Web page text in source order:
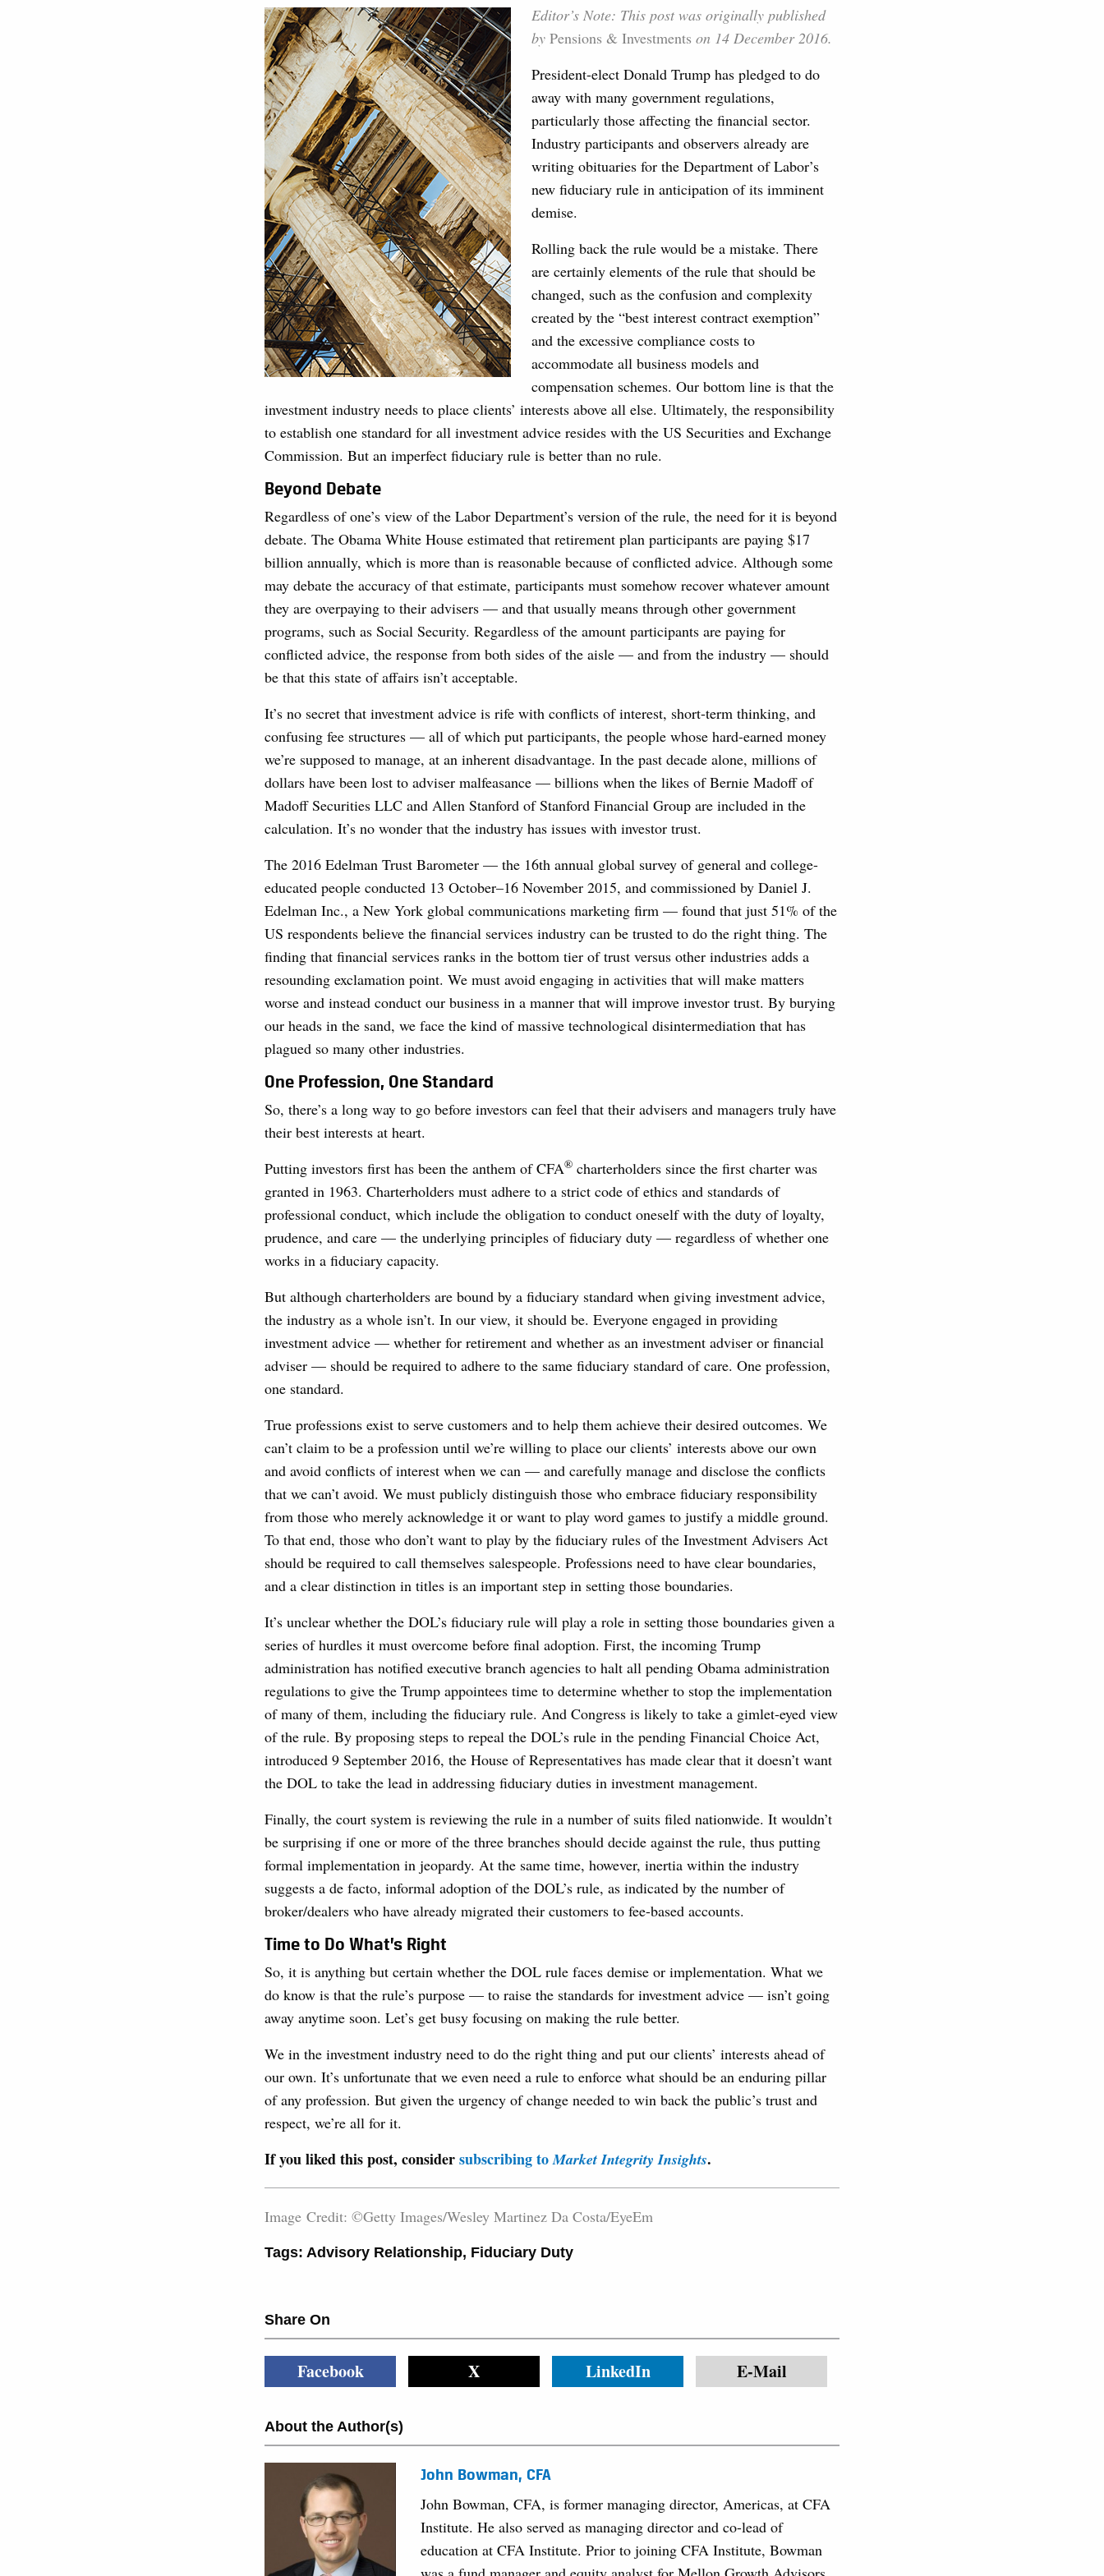
Editor’s Note: This post was originally published
by Pensions & Investments on 14 December 2016.
President-elect Donald Trump has pledged to do
away with many government regulations,
particularly those affecting the financial sector.
Industry participants and observers already are
writing obituaries for the Department of Labor’s
new fiduciary rule in anticipation of its imminent
demise.
Rolling back the rule would be a mistake. There
are certainly elements of the rule that should be
changed, such as the confusion and complexity
created by the “best interest contract exemption”
and the excessive compliance costs to
accommodate all business models and
compensation schemes. Our bottom line is that the
investment industry needs to place clients’ interests above all else. Ultimately, the responsibility
to establish one standard for all investment advice resides with the US Securities and Exchange
Commission. But an imperfect fiduciary rule is better than no rule.
Beyond Debate
Regardless of one’s view of the Labor Department’s version of the rule, the need for it is beyond
debate. The Obama White House estimated that retirement plan participants are paying $17
billion annually, which is more than is reasonable because of conflicted advice. Although some
may debate the accuracy of that estimate, participants must somehow recover whatever amount
they are overpaying to their advisers — and that usually means through other government
programs, such as Social Security. Regardless of the amount participants are paying for
conflicted advice, the response from both sides of the aisle — and from the industry — should
be that this state of affairs isn’t acceptable.
It’s no secret that investment advice is rife with conflicts of interest, short-term thinking, and
confusing fee structures — all of which put participants, the people whose hard-earned money
we’re supposed to manage, at an inherent disadvantage. In the past decade alone, millions of
dollars have been lost to adviser malfeasance — billions when the likes of Bernie Madoff of
Madoff Securities LLC and Allen Stanford of Stanford Financial Group are included in the
calculation. It’s no wonder that the industry has issues with investor trust.
The 2016 Edelman Trust Barometer — the 16th annual global survey of general and college-
educated people conducted 13 October–16 November 2015, and commissioned by Daniel J.
Edelman Inc., a New York global communications marketing firm — found that just 51% of the
US respondents believe the financial services industry can be trusted to do the right thing. The
finding that financial services ranks in the bottom tier of trust versus other industries adds a
resounding exclamation point. We must avoid engaging in activities that will make matters
worse and instead conduct our business in a manner that will improve investor trust. By burying
our heads in the sand, we face the kind of massive technological disintermediation that has
plagued so many other industries.
One Profession, One Standard
So, there’s a long way to go before investors can feel that their advisers and managers truly have
their best interests at heart.
Putting investors first has been the anthem of CFA® charterholders since the first charter was
granted in 1963. Charterholders must adhere to a strict code of ethics and standards of
professional conduct, which include the obligation to conduct oneself with the duty of loyalty,
prudence, and care — the underlying principles of fiduciary duty — regardless of whether one
works in a fiduciary capacity.
But although charterholders are bound by a fiduciary standard when giving investment advice,
the industry as a whole isn’t. In our view, it should be. Everyone engaged in providing
investment advice — whether for retirement and whether as an investment adviser or financial
adviser — should be required to adhere to the same fiduciary standard of care. One profession,
one standard.
True professions exist to serve customers and to help them achieve their desired outcomes. We
can’t claim to be a profession until we’re willing to place our clients’ interests above our own
and avoid conflicts of interest when we can — and carefully manage and disclose the conflicts
that we can’t avoid. We must publicly distinguish those who embrace fiduciary responsibility
from those who merely acknowledge it or want to play word games to justify a middle ground.
To that end, those who don’t want to play by the fiduciary rules of the Investment Advisers Act
should be required to call themselves salespeople. Professions need to have clear boundaries,
and a clear distinction in titles is an important step in setting those boundaries.
It’s unclear whether the DOL’s fiduciary rule will play a role in setting those boundaries given a
series of hurdles it must overcome before final adoption. First, the incoming Trump
administration has notified executive branch agencies to halt all pending Obama administration
regulations to give the Trump appointees time to determine whether to stop the implementation
of many of them, including the fiduciary rule. And Congress is likely to take a gimlet-eyed view
of the rule. By proposing steps to repeal the DOL’s rule in the pending Financial Choice Act,
introduced 9 September 2016, the House of Representatives has made clear that it doesn’t want
the DOL to take the lead in addressing fiduciary duties in investment management.
Finally, the court system is reviewing the rule in a number of suits filed nationwide. It wouldn’t
be surprising if one or more of the three branches should decide against the rule, thus putting
formal implementation in jeopardy. At the same time, however, inertia within the industry
suggests a de facto, informal adoption of the DOL’s rule, as indicated by the number of
broker/dealers who have already migrated their customers to fee-based accounts.
Time to Do What’s Right
So, it is anything but certain whether the DOL rule faces demise or implementation. What we
do know is that the rule’s purpose — to raise the standards for investment advice — isn’t going
away anytime soon. Let’s get busy focusing on making the rule better.
We in the investment industry need to do the right thing and put our clients’ interests ahead of
our own. It’s unfortunate that we even need a rule to enforce what should be an enduring pillar
of any profession. But given the urgency of change needed to win back the public’s trust and
respect, we’re all for it.
If you liked this post, considersubscribing toMarket Integrity Insights.
Image Credit: ©Getty Images/Wesley Martinez Da Costa/EyeEm
Tags: Advisory Relationship, Fiduciary Duty
Share On
Facebook X LinkedIn E-Mail
About the Author(s)
John Bowman, CFA
John Bowman, CFA, is former managing director, Americas, at CFA
Institute. He also served as managing director and co-lead of
education at CFA Institute. Prior to joining CFA Institute, Bowman